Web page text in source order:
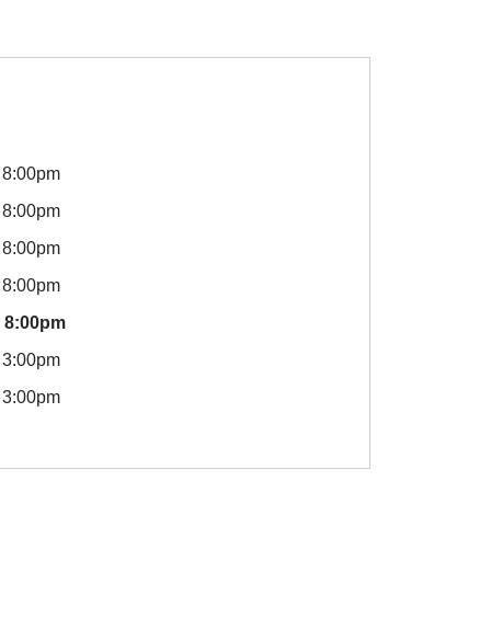
8:00pm
8:00pm
8:00pm
8:00pm
8:00pm
3:00pm
3:00pm